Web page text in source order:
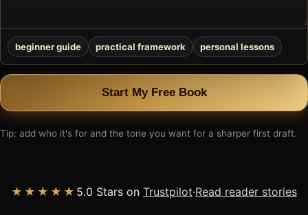
beginner guide practical framework personal lessons
Start My Free Book
Tip: add who it's for and the tone you want for a sharper first draft.
★★★★★ 5.0 Stars on Trustpilot·Read reader stories